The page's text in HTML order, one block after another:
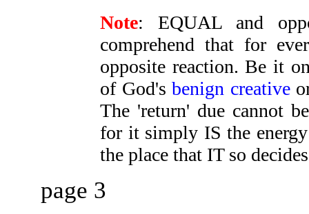
Note: EQUAL and
comprehend that for
opposite reaction. Be it
of God'sbenign creative
The 'return' due cannot
for it simply IS the
the place that IT so
page 3